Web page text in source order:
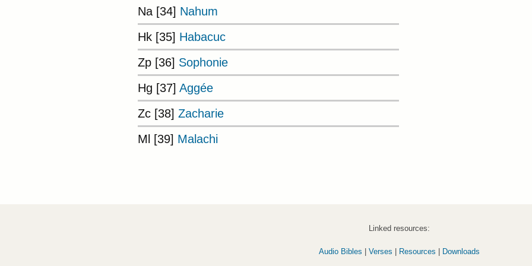
Na [34] Nahum
Hk [35] Habacuc
Zp [36] Sophonie
Hg [37] Aggée
Zc [38] Zacharie
Ml [39] Malachi
Linked resources:
Audio Bibles | Verses | Resources | Downloads